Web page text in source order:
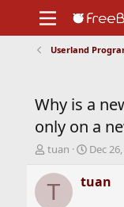
Support
Userland
Why is a
only on a
T
r
tuan
S
a
r
Dec
T tuan